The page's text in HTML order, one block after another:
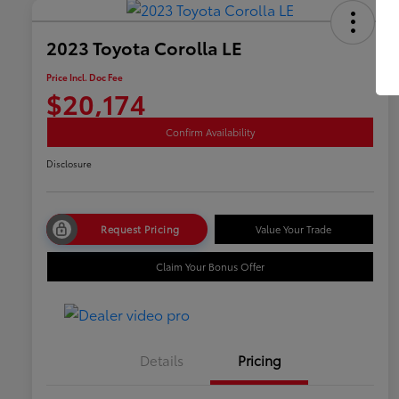
2023 Toyota Corolla LE
Price Incl. Doc Fee
$20,174
Confirm Availability
Disclosure
Request Pricing Value Your Trade
Claim Your Bonus Offer
Details Pricing